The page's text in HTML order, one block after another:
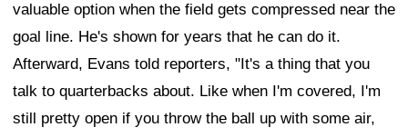
valuable option when the field gets compressed near the
goal line. He's shown for years that he can do it.
Afterward, Evans told reporters, "It's a thing that you
talk to quarterbacks about. Like when I'm covered, I'm
still pretty open if you throw the ball up with some air,